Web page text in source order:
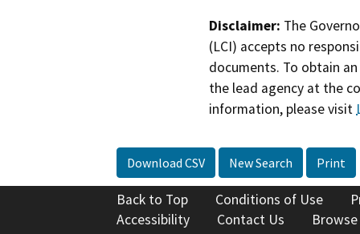
Disclaimer: The
(LCI) accepts no
documents. To obtain
the lead agency at the
information, please visit
Download CSV New Search Print
Back to Top Conditions of Use
Accessibility
Contact Us